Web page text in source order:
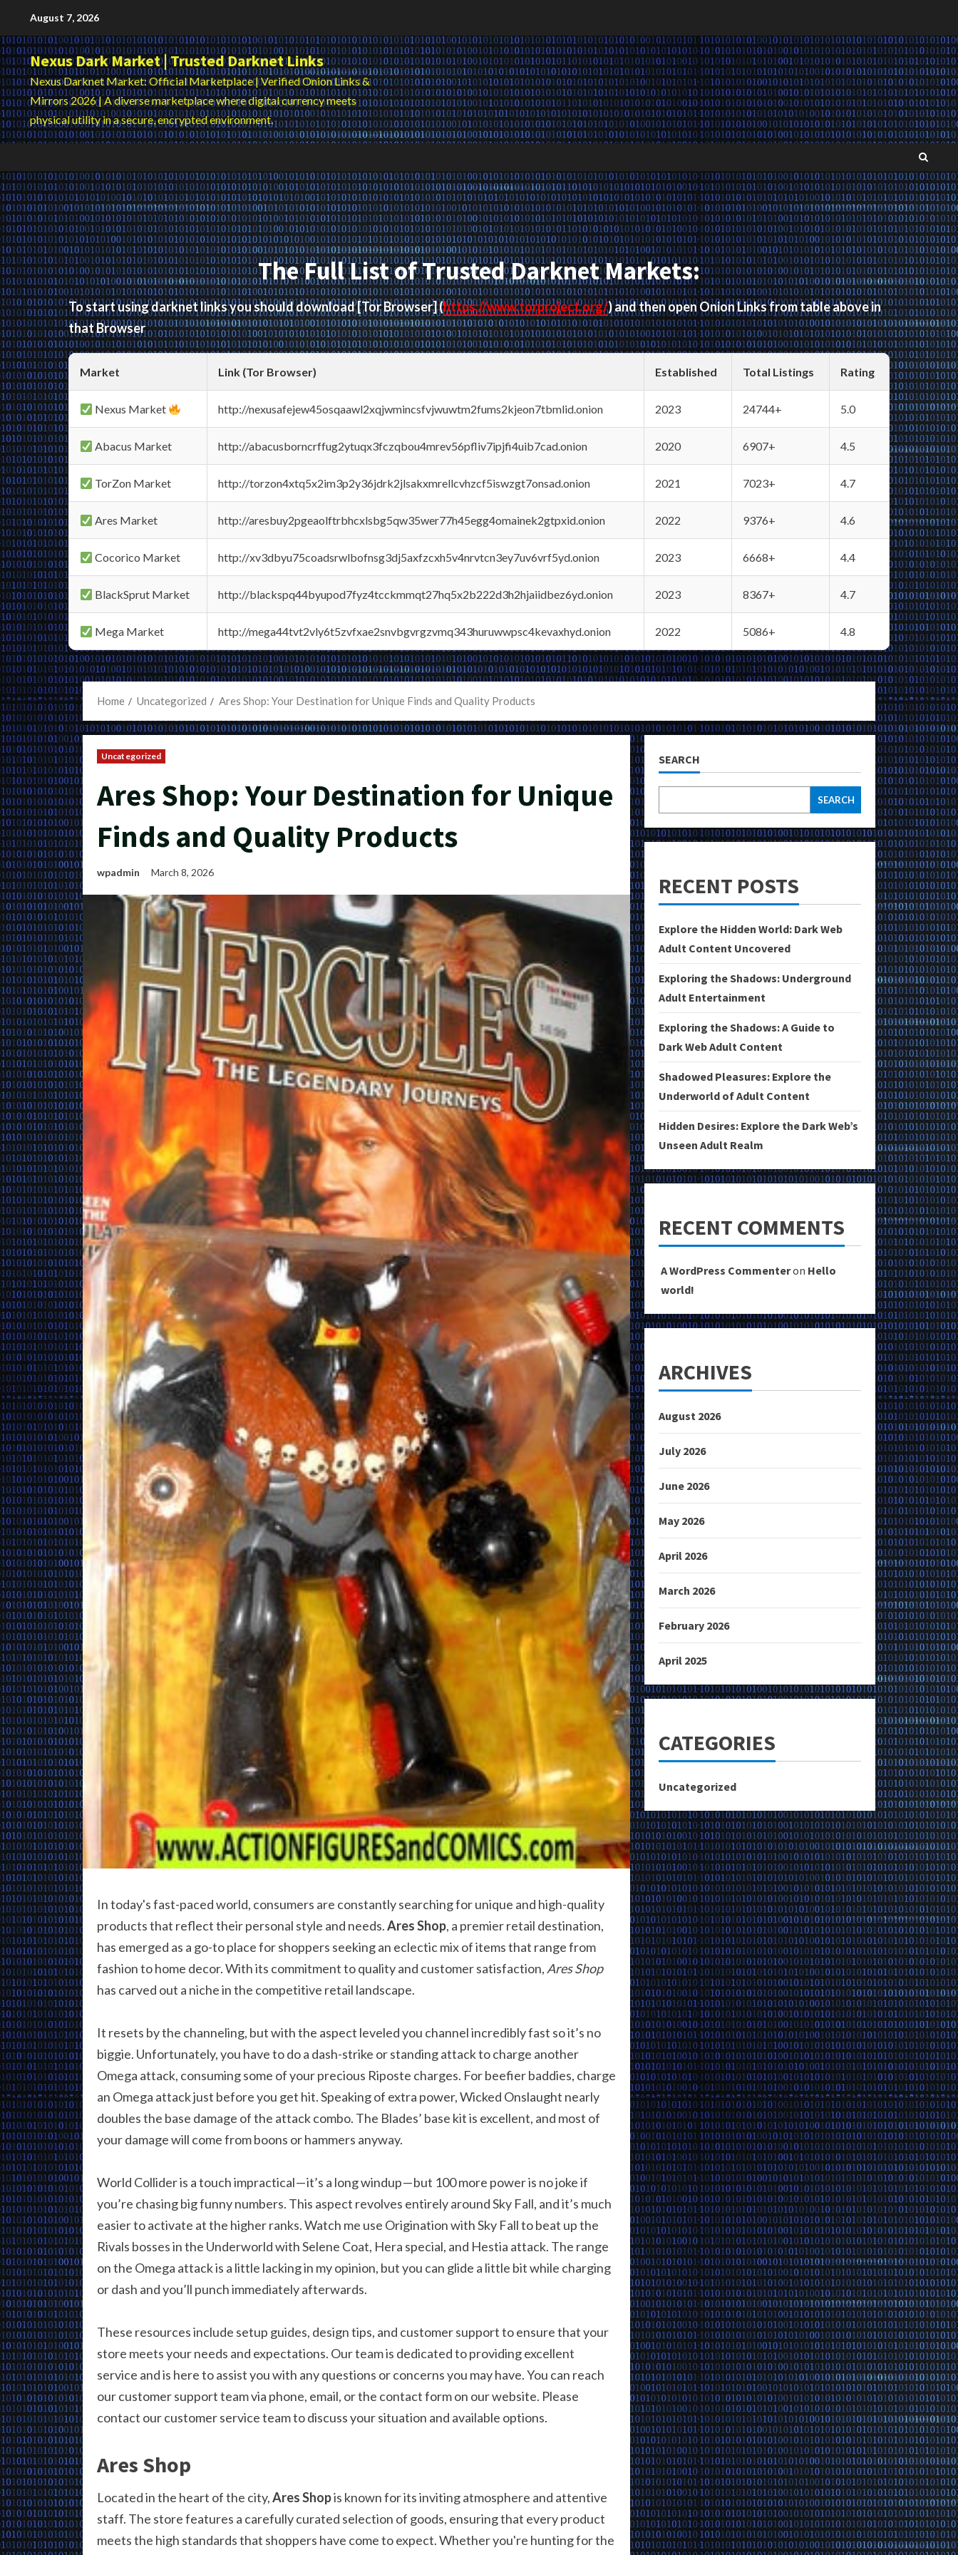
content
August 7, 2026
Nexus Dark Market | Trusted Darknet Links
Nexus Darknet Market: Official Marketplace | Verified Onion Links &
Mirrors 2026 | A diverse marketplace where digital currency meets
physical utility in a secure, encrypted environment.
The Full List of Trusted Darknet Markets:
To start using darknet links you should download[Tor Browser](https://www.torproject.org/) and then open Onion Links from table above in
that Browser
Market Link (Tor Browser) Established Total Listings Rating
Nexus Market http://nexusafejew45osqaawl2xqjwmincsfvjwuwtm2fums2kjeon7tbmlid.onion 2023 24744+ 5.0
Abacus Market http://abacusborncrffug2ytuqx3fczqbou4mrev56pfliv7ipjfi4uib7cad.onion 2020 6907+ 4.5
TorZon Market http://torzon4xtq5x2im3p2y36jdrk2jlsakxmrellcvhzcf5iswzgt7onsad.onion 2021 7023+ 4.7
Ares Market http://aresbuy2pgeaolftrbhcxlsbg5qw35wer77h45egg4omainek2gtpxid.onion 2022 9376+ 4.6
Cocorico Market http://xv3dbyu75coadsrwlbofnsg3dj5axfzcxh5v4nrvtcn3ey7uv6vrf5yd.onion 2023 6668+ 4.4
BlackSprut Market http://blackspq44byupod7fyz4tcckmmqt27hq5x2b222d3h2hjaiidbez6yd.onion 2023 8367+ 4.7
Mega Market http://mega44tvt2vly6t5zvfxae2snvbgvrgzvmq343huruwwpsc4kevaxhyd.onion 2022 5086+ 4.8
Home Uncategorized Ares Shop: Your Destination for Unique Finds and Quality Products
Uncategorized
Ares Shop: Your Destination for Unique
Finds and Quality Products
wpadmin March 8, 2026
In today's fast-paced world, consumers are constantly searching for unique and high-quality
products that reflect their personal style and needs.Ares Shop, a premier retail destination,
has emerged as a go-to place for shoppers seeking an eclectic mix of items that range from
fashion to home decor. With its commitment to quality and customer satisfaction, Ares Shop
has carved out a niche in the competitive retail landscape.
It resets by the channeling, but with the aspect leveled you channel incredibly fast so it’s no
biggie. Unfortunately, you have to do a dash-strike or standing attack to charge another
Omega attack, consuming some of your precious Riposte charges. For beefier baddies, charge
an Omega attack just before you get hit. Speaking of extra power, Wicked Onslaught nearly
doubles the base damage of the attack combo. The Blades’ base kit is excellent, and most of
your damage will come from boons or hammers anyway.
World Collider is a touch impractical — it’s a long windup — but 100 more power is no joke if
you’re chasing big funny numbers. This aspect revolves entirely around Sky Fall, and it’s much
easier to activate at the higher ranks. Watch me use Origination with Sky Fall to beat up the
Rivals bosses in the Underworld with Selene Coat, Hera special, and Hestia attack. The range
on the Omega attack is a little lacking in my opinion, but you can glide a little bit while charging
or dash and you’ll punch immediately afterwards.
These resources include setup guides, design tips, and customer support to ensure that your
store meets your needs and expectations. Our team is dedicated to providing excellent
service and is here to assist you with any questions or concerns you may have. You can reach
our customer support team via phone, email, or the contact form on our website. Please
contact our customer service team to discuss your situation and available options.
Ares Shop
Located in the heart of the city,Ares Shopis known for its inviting atmosphere and attentive
staff. The store features a carefully curated selection of goods, ensuring that every product
meets the high standards that shoppers have come to expect. Whether you're hunting for the
SEARCH
SEARCH
RECENT POSTS
Explore the Hidden World: Dark Web
Adult Content Uncovered
Exploring the Shadows: Underground
Adult Entertainment
Exploring the Shadows: A Guide to
Dark Web Adult Content
Shadowed Pleasures: Explore the
Underworld of Adult Content
Hidden Desires: Explore the Dark Web’s
Unseen Adult Realm
RECENT COMMENTS
A WordPress Commenteron Hello
world!
ARCHIVES
August 2026
July 2026
June 2026
May 2026
April 2026
March 2026
February 2026
April 2025
CATEGORIES
Uncategorized